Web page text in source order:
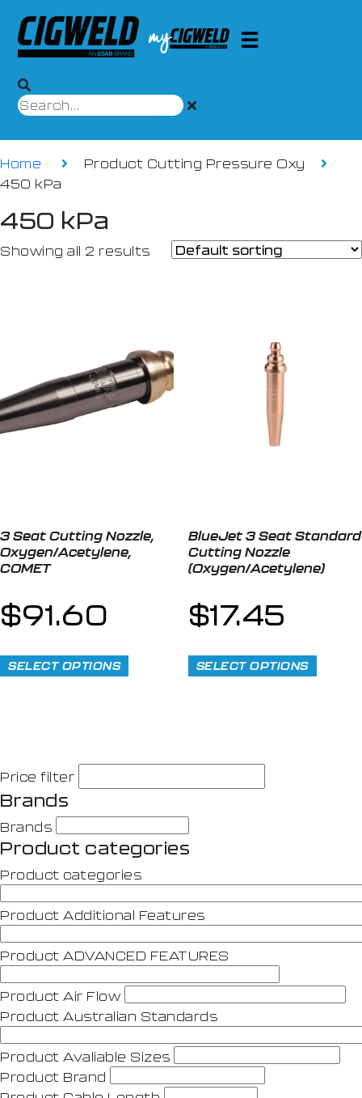
Home
Product Cutting Pressure Oxy
450 kPa
450 kPa
Showing all 2 results
3 Seat Cutting Nozzle,
Oxygen/Acetylene,
COMET
$91.60
SELECT OPTIONS
BlueJet 3 Seat Standard
Cutting Nozzle
(Oxygen/Acetylene)
$17.45
SELECT OPTIONS
Price filter
Brands
Brands
Product categories
Product categories
Product Additional Features
Product ADVANCED FEATURES
Product Air Flow
Product Australian Standards
Product Avaliable Sizes
Product Brand